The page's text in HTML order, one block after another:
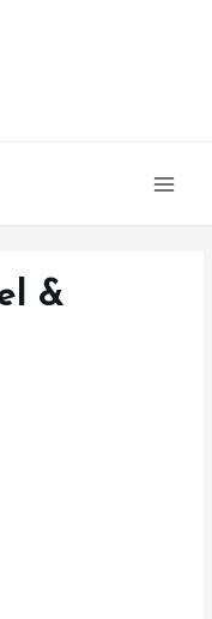
&